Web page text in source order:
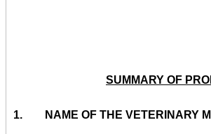
SUMMARY OF
1. NAME OF THE VETERINARY